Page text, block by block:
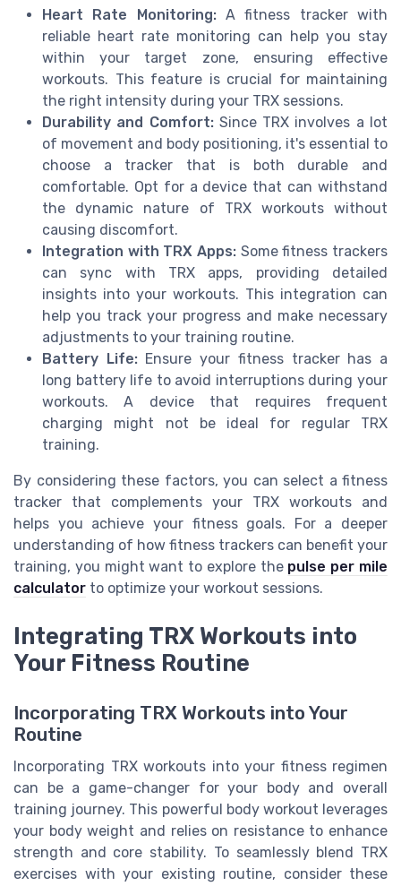
Heart Rate Monitoring:A fitness tracker with
reliable heart rate monitoring can help you stay
within your target zone, ensuring effective
workouts. This feature is crucial for maintaining
the right intensity during your TRX sessions.
Durability and Comfort:Since TRX involves a lot
of movement and body positioning, it's essential to
choose a tracker that is both durable and
comfortable. Opt for a device that can withstand
the dynamic nature of TRX workouts without
causing discomfort.
Integration with TRX Apps: Some fitness trackers
can sync with TRX apps, providing detailed
insights into your workouts. This integration can
help you track your progress and make necessary
adjustments to your training routine.
Battery Life:Ensure your fitness tracker has a
long battery life to avoid interruptions during your
workouts. A device that requires frequent
charging might not be ideal for regular TRX
training.
By considering these factors, you can select a fitness
tracker that complements your TRX workouts and
helps you achieve your fitness goals. For a deeper
understanding of how fitness trackers can benefit your
training, you might want to explore the pulse per mile
calculator to optimize your workout sessions.
Integrating TRX Workouts into
Your Fitness Routine
Incorporating TRX Workouts into Your
Routine
Incorporating TRX workouts into your fitness regimen
can be a game-changer for your body and overall
training journey. This powerful body workout leverages
your body weight and relies on resistance to enhance
strength and core stability. To seamlessly blend TRX
exercises with your existing routine, consider these